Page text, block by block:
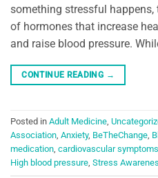
something stressful
of hormones that increase
and raise blood pressure.
CONTINUE READING →
Posted in Adult Medicine,
Association, Anxiety, BeTheChange,
medication, cardiovascular symptoms
High blood pressure, Stress